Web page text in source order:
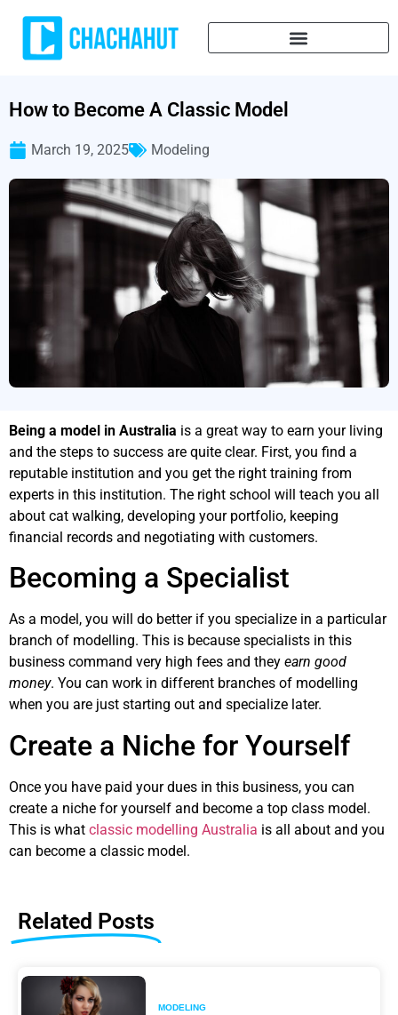
How to Become A Classic Model
March 19, 2025 Modeling
Being a model in Australia is a great way to earn your living
and the steps to success are quite clear. First, you find a
reputable institution and you get the right training from
experts in this institution. The right school will teach you all
about cat walking, developing your portfolio, keeping
financial records and negotiating with customers.
Becoming a Specialist
As a model, you will do better if you specialize in a particular
branch of modelling. This is because specialists in this
business command very high fees and they earn good
money. You can work in different branches of modelling
when you are just starting out and specialize later.
Create a Niche for Yourself
Once you have paid your dues in this business, you can
create a niche for yourself and become a top class model.
This is what classic modelling Australia is all about and you
can become a classic model.
Related Posts
MODELING